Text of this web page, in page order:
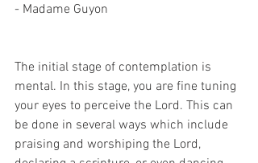
- Madame Guyon
The initial stage of contemplation is
mental. In this stage, you are fine tuning
your eyes to perceive the Lord. This can
be done in several ways which include
praising and worshiping the Lord,